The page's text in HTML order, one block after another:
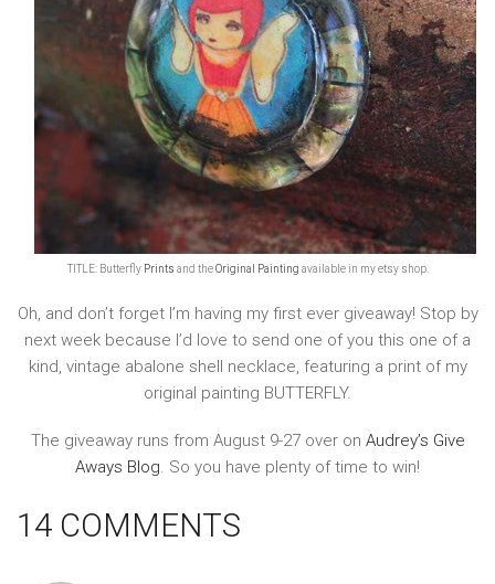
TITLE: Butterfly Prints and theOriginal Painting available in my etsy shop.
Oh, and don’t forget I’m having my first ever giveaway! Stop by
next week because I’d love to send one of you this one of a
kind, vintage abalone shell necklace, featuring a print of my
original painting BUTTERFLY.
The giveaway runs from August 9-27 over on Audrey’s Give
Aways Blog. So you have plenty of time to win!
14 COMMENTS